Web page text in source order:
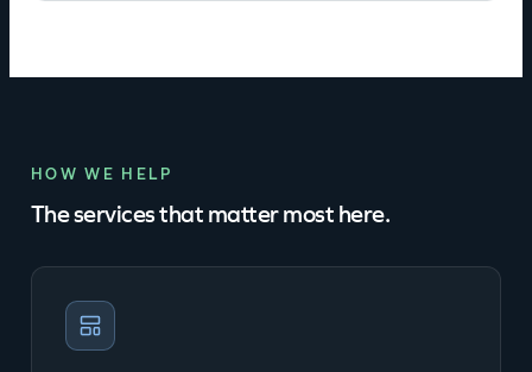
HOW WE HELP
The services that matter most here.